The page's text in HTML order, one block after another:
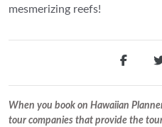
mesmerizing reefs!
When you book on Hawaiian
tour companies that provide the